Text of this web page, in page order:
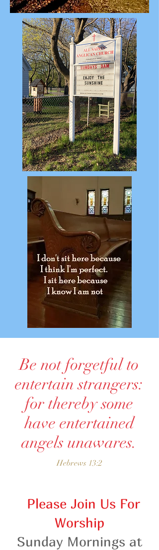
Be not forgetful to
entertain strangers:
for thereby some
have entertained
angels unawares.
Hebrews 13:2
Please Join Us For
Worship
Sunday Mornings at